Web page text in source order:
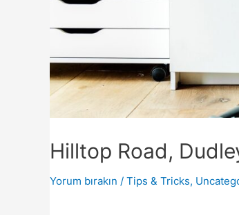
Hilltop Road,
Yorum bırakın / Tips & Tricks,